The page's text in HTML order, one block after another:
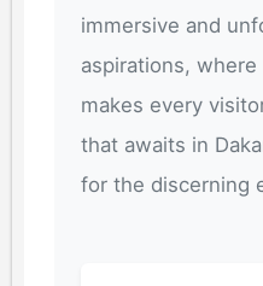
immersive and
aspirations,
makes every
that awaits in
for the discerning